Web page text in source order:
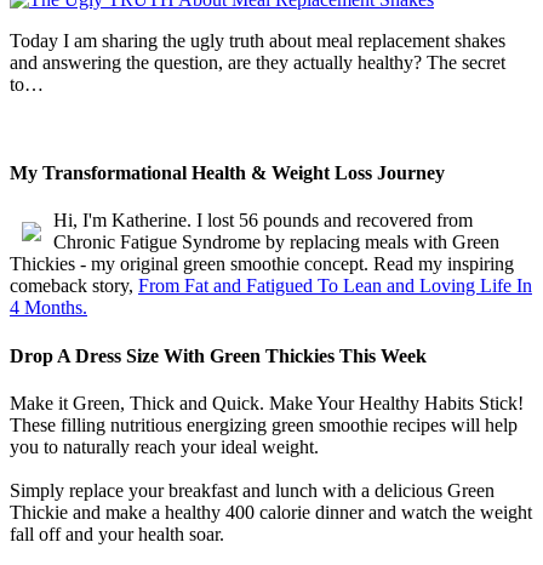
Today I am sharing the ugly truth about meal replacement shakes
and answering the question, are they actually healthy? The secret
to…
My Transformational Health & Weight Loss Journey
Hi, I'm Katherine. I lost 56 pounds and recovered from
Chronic Fatigue Syndrome by replacing meals with Green
Thickies - my original green smoothie concept. Read my inspiring
comeback story, From Fat and Fatigued To Lean and Loving Life In
4 Months.
Drop A Dress Size With Green Thickies This Week
Make it Green, Thick and Quick. Make Your Healthy Habits Stick!
These filling nutritious energizing green smoothie recipes will help
you to naturally reach your ideal weight.
Simply replace your breakfast and lunch with a delicious Green
Thickie and make a healthy 400 calorie dinner and watch the weight
fall off and your health soar.